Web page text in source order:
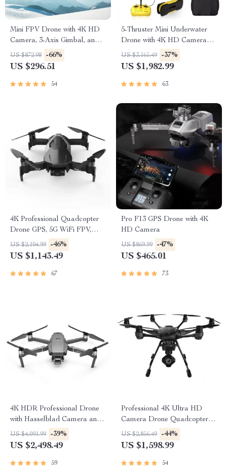
Mini FPV Drone with 4K HD
Camera, 3-Axis Gimbal, and
GPS
US $872.98 -66%
US $296.51
54
5-Thruster Mini Underwater
Drone with 4K HD Camera
and 100m Tether
US $3,165.49 -37%
US $1,982.99
63
4K Professional Quadcopter
Drone GPS, 5G WiFi FPV,
30min Flight, 2km Range with
Camera
US $2,104.99 -46%
US $1,143.49
67
Pro F13 GPS Drone with 4K
HD Camera
US $869.99 -47%
US $465.01
73
4K HDR Professional Drone
with Hasselblad Camera and
Extended Flight Time
US $4,091.99 -39%
US $2,498.49
59
Professional 4K Ultra HD
Camera Drone Quadcopter
with 360° Gimbal, 20 Min
Flight Time
US $2,856.49 -44%
US $1,598.99
54